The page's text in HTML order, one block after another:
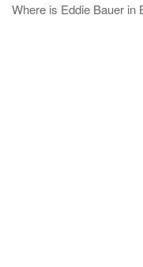
Where is Eddie Bauer in